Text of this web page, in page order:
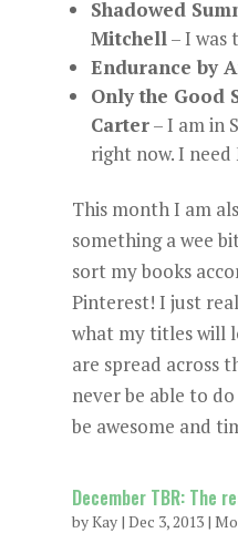
Shadowed
Mitchell– I was
Endurance by
Only the Good
Carter– I am in
right now. I need
This month I am
something a wee
sort my books
Pinterest! I just
what my titles will
are spread across
never be able to
be awesome and
December TBR: The
byKay| Dec 3, 2013|